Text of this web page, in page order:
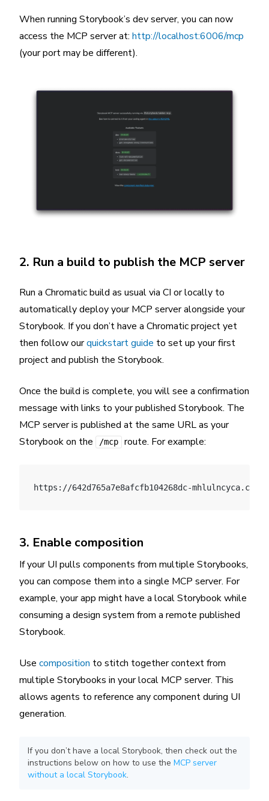
When running Storybook’s dev server, you can now
access the MCP server at: http://localhost:6006/mcp
(your port may be different).
2. Run a build to publish the MCP server
Run a Chromatic build as usual via CI or locally to
automatically deploy your MCP server alongside your
Storybook. If you don’t have a Chromatic project yet
then follow ourquickstart guide to set up your first
project and publish the Storybook.
Once the build is complete, you will see a confirmation
message with links to your published Storybook. The
MCP server is published at the same URL as your
Storybook on the
/mcp route. For example:
https://642d765a7e8afcfb104268dc-
3. Enable composition
If your UI pulls components from multiple Storybooks,
you can compose them into a single MCP server. For
example, your app might have a local Storybook while
consuming a design system from a remote published
Storybook.
Use composition to stitch together context from
multiple Storybooks in your local MCP server. This
allows agents to reference any component during UI
generation.
If you don’t have a local Storybook, then check out the
instructions below on how to use the MCP server
without a local Storybook.